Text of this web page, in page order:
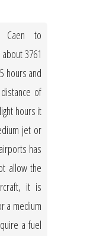
Caen to
3761
hours and
of
hours it
jet or
has
allow the
it is
a medium
a fuel